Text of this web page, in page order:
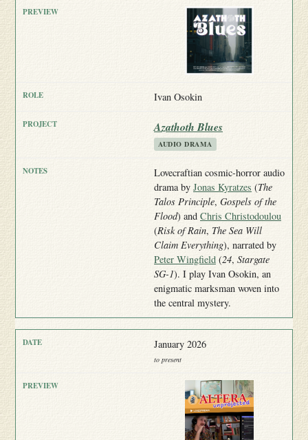
Ivan Osokin
Azathoth Blues
AUDIO DRAMA
Lovecraftian cosmic-horror audio
drama by Jonas Kyratzes (The
Talos Principle, Gospels of the
Flood) and Chris Christodoulou
(Risk of Rain, The Sea Will
Claim Everything), narrated by
Peter Wingfield (24, Stargate
SG-1). I play Ivan Osokin, an
enigmatic marksman woven into
the central mystery.
January 2026
to present